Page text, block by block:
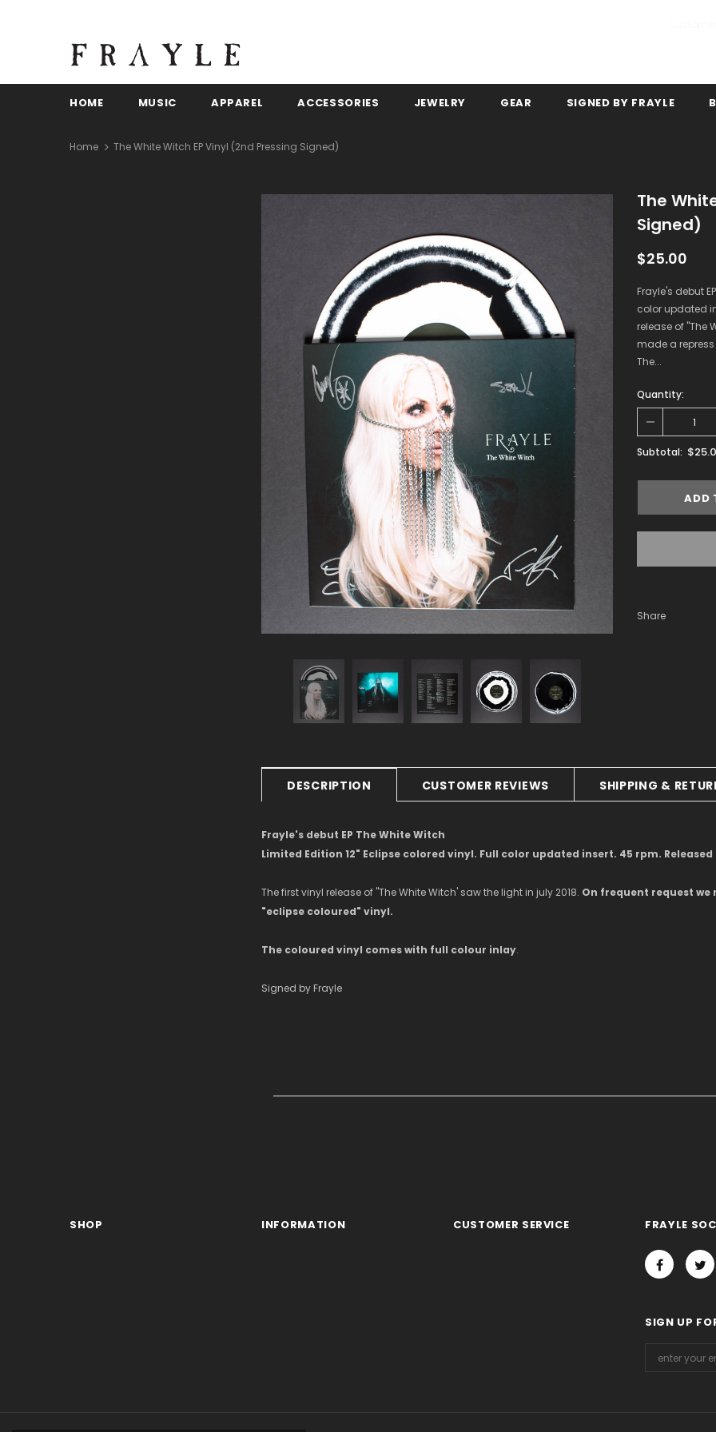
HOME MUSIC APPAREL ACCESSORIES JEWELRY GEAR SIGNED BY FRAYLE
Home The White Witch EP Vinyl (2nd Pressing Signed)
The
Signed)
$25.00
Frayle's debut
color updated
release of ''The
made a
The...
Quantity:
Subtotal:
Share
DESCRIPTION CUSTOMER REVIEWS SHIPPING &
Frayle's debut EP The White Witch
Limited Edition 12" Eclipse colored vinyl. Full color updated insert. 45 rpm. Released
The first vinyl release of ''The White Witch' saw the light in july 2018. On frequent request
"eclipse coloured" vinyl.
The coloured vinyl comes with full colour inlay.
Signed by Frayle
SHOP INFORMATION CUSTOMER SERVICE FRAYLE
SIGN UP